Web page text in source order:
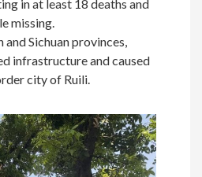
in at least 18 deaths and
missing.
and Sichuan provinces,
infrastructure and caused
city of Ruili.